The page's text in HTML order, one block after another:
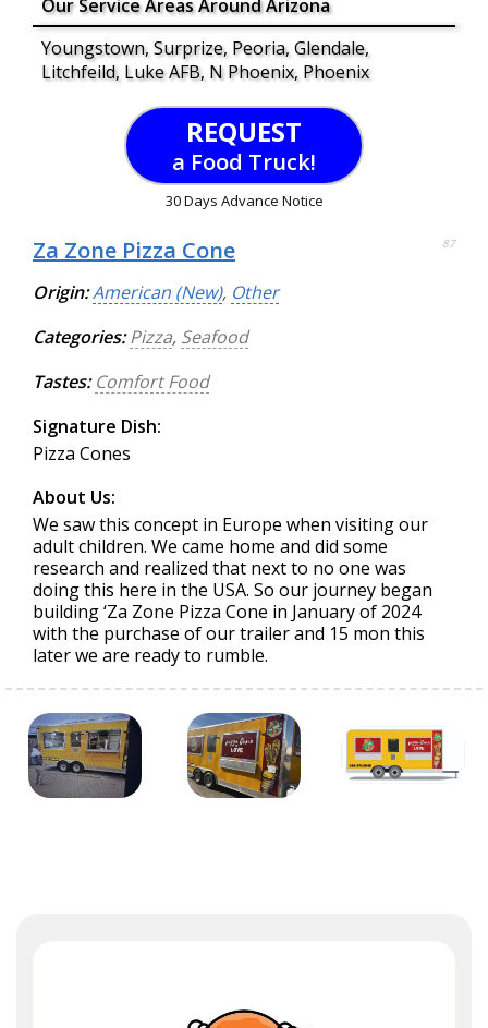
Our Service Areas Around Arizona
Youngstown, Surprize, Peoria, Glendale,
Litchfeild, Luke AFB, N Phoenix, Phoenix
REQUEST
a Food Truck!
30 Days Advance Notice
Za Zone Pizza Cone 87
Origin:American (New), Other
Categories: Pizza, Seafood
Tastes: Comfort Food
Signature Dish:
Pizza Cones
About Us:
We saw this concept in Europe when visiting our
adult children. We came home and did some
research and realized that next to no one was
doing this here in the USA. So our journey began
building ‘Za Zone Pizza Cone in January of 2024
with the purchase of our trailer and 15 mon this
later we are ready to rumble.